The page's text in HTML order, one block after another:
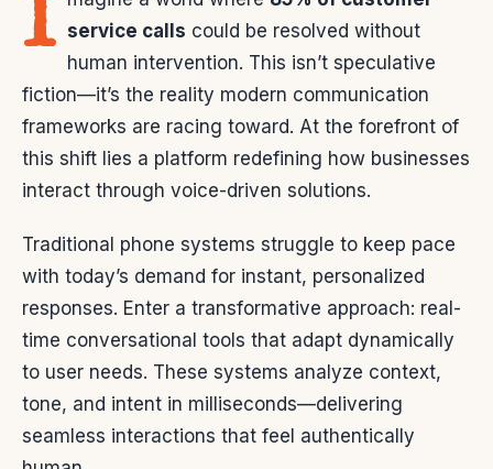
I service calls could be resolved without
human intervention. This isn’t speculative
fiction—it’s the reality modern communication
frameworks are racing toward. At the forefront of
this shift lies a platform redefining how businesses
interact through voice-driven solutions.
Traditional phone systems struggle to keep pace
with today’s demand for instant, personalized
responses. Enter a transformative approach: real-
time conversational tools that adapt dynamically
to user needs. These systems analyze context,
tone, and intent in milliseconds—delivering
seamless interactions that feel authentically